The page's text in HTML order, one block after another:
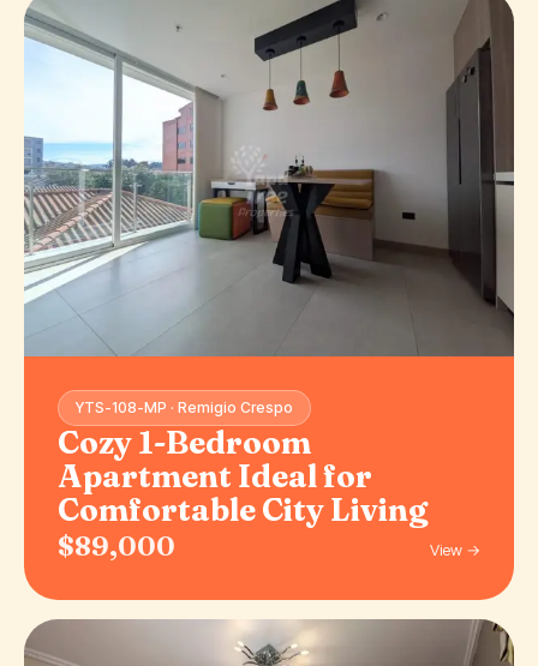
YTS-108-MP · Remigio Crespo
Cozy 1-Bedroom
Apartment Ideal for
Comfortable City Living
$89,000 View →